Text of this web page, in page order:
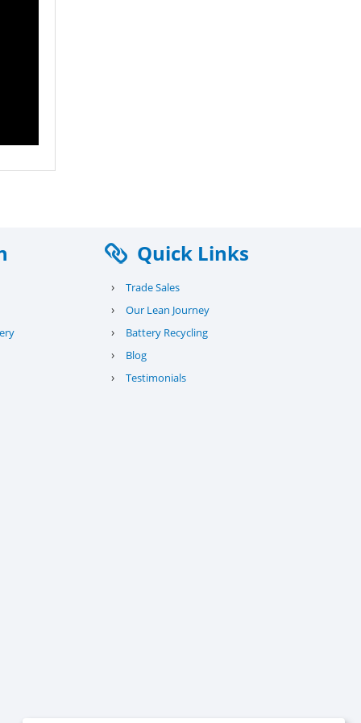
Quick Links
› Trade Sales
› Our Lean Journey
› Battery Recycling
› Blog
› Testimonials